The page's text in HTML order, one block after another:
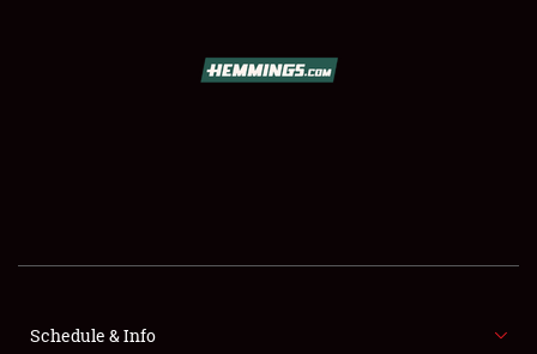
SHOWFIELD
FLEA MARKET & CAR CORRAL
Schedule & Info